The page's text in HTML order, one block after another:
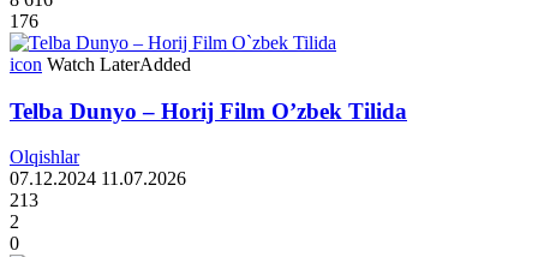
176
icon Watch LaterAdded
Telba Dunyo – Horij Film O’zbek Tilida
Olqishlar
07.12.2024 11.07.2026
213
2
0